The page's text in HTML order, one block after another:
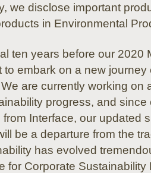
we disclose important
in Environmental
ten years before our 2020
to embark on a new
We are currently working on
progress, and since
Interface, our updated
be a departure from the
has evolved
for Corporate